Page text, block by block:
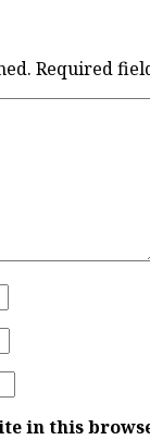
Required
in this